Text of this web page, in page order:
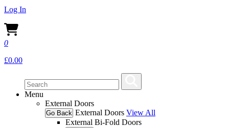
Log In
0
£0.00
Menu
External Doors
Go Back External Doors View All
External Bi-Fold Doors